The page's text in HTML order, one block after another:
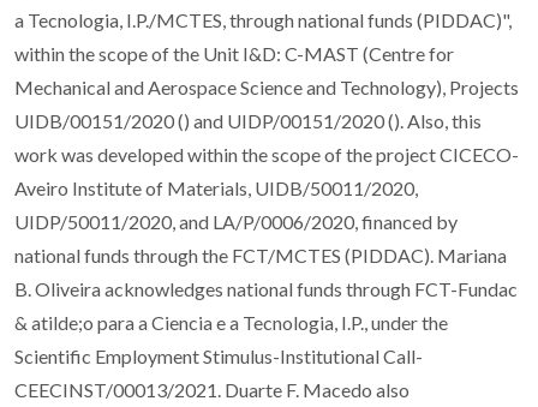
a Tecnologia, I.P./MCTES, through national funds (PIDDAC)",
within the scope of the Unit I&D: C-MAST (Centre for
Mechanical and Aerospace Science and Technology), Projects
UIDB/00151/2020 () and UIDP/00151/2020 (). Also, this
work was developed within the scope of the project CICECO-
Aveiro Institute of Materials, UIDB/50011/2020,
UIDP/50011/2020, and LA/P/0006/2020, financed by
national funds through the FCT/MCTES (PIDDAC). Mariana
B. Oliveira acknowledges national funds through FCT-Fundac
& atilde;o para a Ciencia e a Tecnologia, I.P., under the
Scientific Employment Stimulus-Institutional Call-
CEECINST/00013/2021. Duarte F. Macedo also